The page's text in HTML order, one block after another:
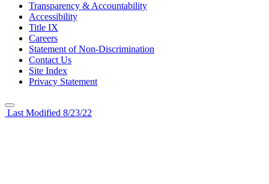
Transparency & Accountability
Accessibility
Title IX
Careers
Statement of Non-Discrimination
Contact Us
Site Index
Privacy Statement
Last Modified 8/23/22